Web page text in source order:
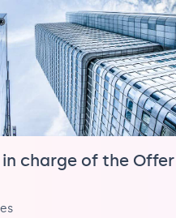
charge of the Offer